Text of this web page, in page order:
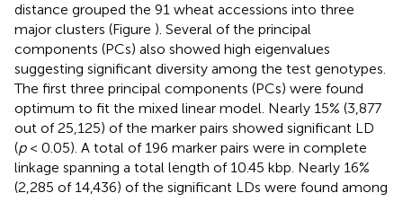
distance grouped the 91 wheat accessions into three
major clusters (Figure ). Several of the principal
components (PCs) also showed high eigenvalues
suggesting significant diversity among the test genotypes.
The first three principal components (PCs) were found
optimum to fit the mixed linear model. Nearly 15% (3,877
out of 25,125) of the marker pairs showed significant LD
(p< 0.05). A total of 196 marker pairs were in complete
linkage spanning a total length of 10.45 kbp. Nearly 16%
(2,285 of 14,436) of the significant LDs were found among